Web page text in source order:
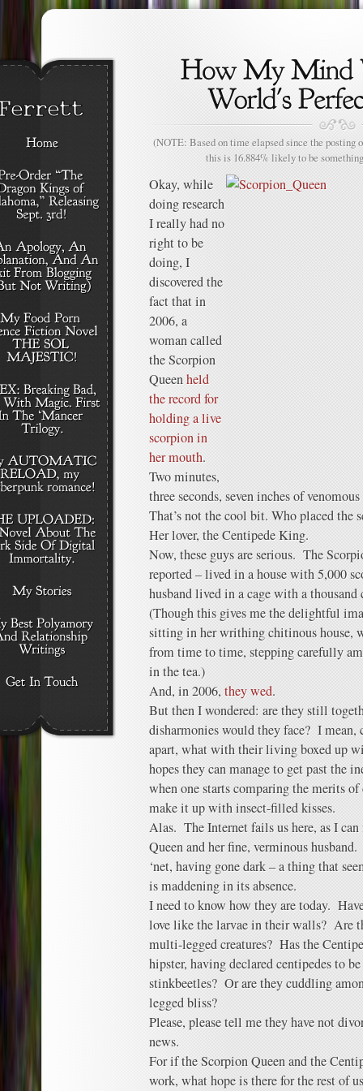
(NOTE: Based on time elapsed since the posting
this is 16.884% likely to be
Okay, while
doing research
I really had no
right to be
doing, I
discovered the
fact that in
2006, a
woman called
the Scorpion
Queenheld
the record for
holding a live
scorpion in
her mouth.
Two minutes,
three seconds, seven inches of
That’s not the cool bit. Who placed the
Her lover, the Centipede King.
Now, these guys are serious. The
reported – lived in a house with 5,000
husband lived in a cage with a
(Though this gives me the delightful
sitting in her writhing chitinous house,
from time to time, stepping carefully
in the tea.)
And, in 2006, they wed.
But then I wondered: are they still
disharmonies would they face? I
apart, what with their living boxed up
hopes they can manage to get past the
when one starts comparing the merits
make it up with insect-filled kisses.
Alas. The Internet fails us here, as I
Queen and her fine, verminous
‘net, having gone dark – a thing that
is maddening in its absence.
I need to know how they are today.
love like the larvae in their walls? Are
multi-legged creatures? Has the
hipster, having declared centipedes to
stinkbeetles? Or are they cuddling
legged bliss?
Please, please tell me they have not
news.
For if the Scorpion Queen and the
work, what hope is there for the rest of